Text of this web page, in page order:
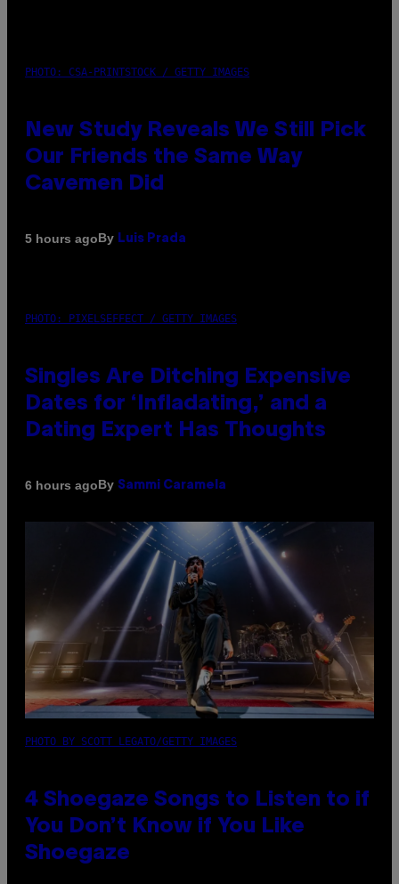
PHOTO: CSA-PRINTSTOCK / GETTY IMAGES
New Study Reveals We Still Pick
Our Friends the Same Way
Cavemen Did
5 hours agoBy Luis Prada
PHOTO: PIXELSEFFECT / GETTY IMAGES
Singles Are Ditching Expensive
Dates for ‘Infladating,’ and a
Dating Expert Has Thoughts
6 hours agoBy Sammi Caramela
PHOTO BY SCOTT LEGATO/GETTY IMAGES
4 Shoegaze Songs to Listen to if
You Don’t Know if You Like
Shoegaze